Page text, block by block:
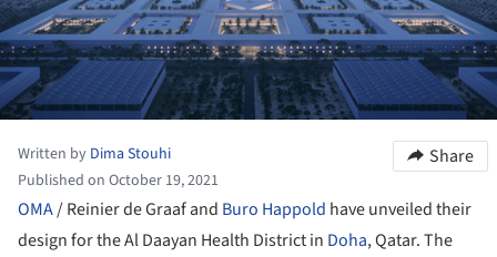
Written by Dima Stouhi
Published on October 19, 2021
Share
OMA/ Reinier de Graaf and Buro Happold have unveiled their
design for the Al Daayan Health District in Doha, Qatar. The